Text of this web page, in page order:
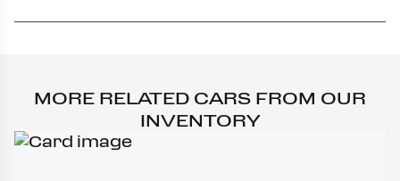
MORE RELATED CARS FROM OUR
INVENTORY